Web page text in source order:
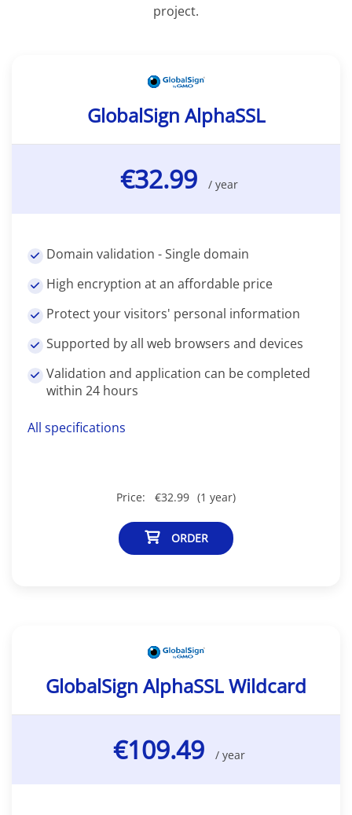
project.
GlobalSign AlphaSSL
€32.99 / year
Domain validation - Single domain
High encryption at an affordable price
Protect your visitors' personal information
Supported by all web browsers and devices
Validation and application can be completed
within 24 hours
All specifications
Price: €32.99 (1 year)
ORDER
GlobalSign AlphaSSL Wildcard
€109.49 / year